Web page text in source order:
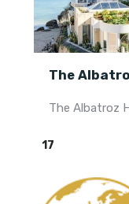
The
The Albatroz
17